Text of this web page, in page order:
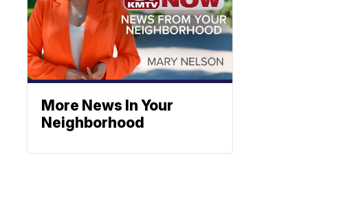
More News In Your
Neighborhood